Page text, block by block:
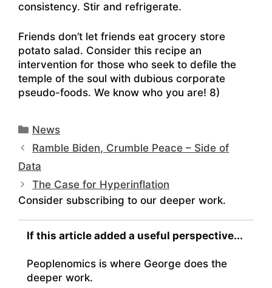
consistency. Stir and refrigerate.
Friends don’t let friends eat grocery store
potato salad. Consider this recipe an
intervention for those who seek to defile the
temple of the soul with dubious corporate
pseudo-foods. We know who you are! 8)
Categories
News
Ramble Biden, Crumble Peace – Side of
Data
The Case for Hyperinflation
Consider subscribing to our deeper work.
If this article added a useful perspective...
Peoplenomics is where George does the
deeper work.